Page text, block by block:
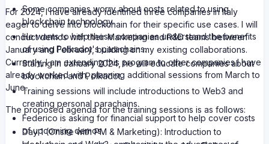
For 2024, I have already identified three companies in Italy
eager to delve into blockchain for their specific use cases. I will
conduct demos with their Marketing and R&D teams between
January and February, building on my existing collaborations.
Currently, I am extending this program to other companies I have
already worked with, planning additional sessions from March to
June.
The proposed agenda for the training sessions is as follows:
Day 1 (Onsite with PM & Marketing): Introduction to
Some companies worry about costs related to using
blockchain technology.
He wants to help these companies understand the benefits
of using Polkadot's parachains.
Starting in January 2024, he will educate companies about
blockchain and Polkadot.
Training sessions will include introductions to Web3 and
creating personal parachains.
Federico is asking for financial support to help cover costs
of upcoming demos.